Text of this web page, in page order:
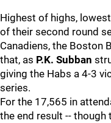
Highest of highs,
of their second round
Canadiens, the Boston
that, as P.K. Subban
giving the Habs a 4-3
series.
For the 17,565 in
the end result --